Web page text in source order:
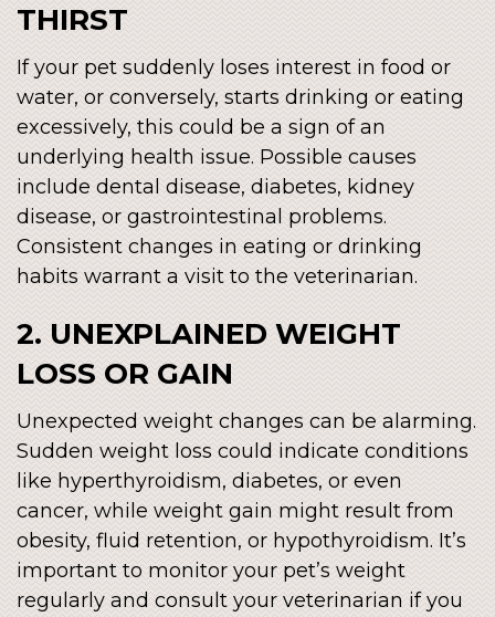
THIRST
If your pet suddenly loses interest in food or
water, or conversely, starts drinking or eating
excessively, this could be a sign of an
underlying health issue. Possible causes
include dental disease, diabetes, kidney
disease, or gastrointestinal problems.
Consistent changes in eating or drinking
habits warrant a visit to the veterinarian.
2. UNEXPLAINED WEIGHT
LOSS OR GAIN
Unexpected weight changes can be alarming.
Sudden weight loss could indicate conditions
like hyperthyroidism, diabetes, or even
cancer, while weight gain might result from
obesity, fluid retention, or hypothyroidism. It’s
important to monitor your pet’s weight
regularly and consult your veterinarian if you